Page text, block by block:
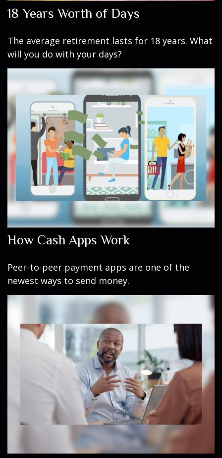
18 Years Worth of Days
The average retirement lasts for 18 years. What
will you do with your days?
How Cash Apps Work
Peer-to-peer payment apps are one of the
newest ways to send money.